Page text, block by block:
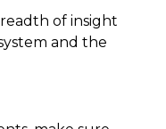
of insight
and the